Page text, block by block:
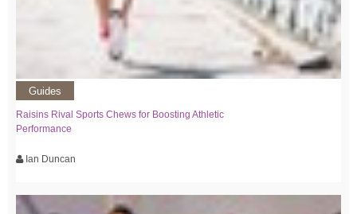
Guides
Raisins Rival Sports Chews for Boosting Athletic
Performance
Ian Duncan